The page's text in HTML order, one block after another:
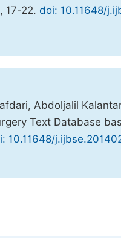
17-22. doi: 10.11648/
Abdoljalil
Text Database
10.11648/